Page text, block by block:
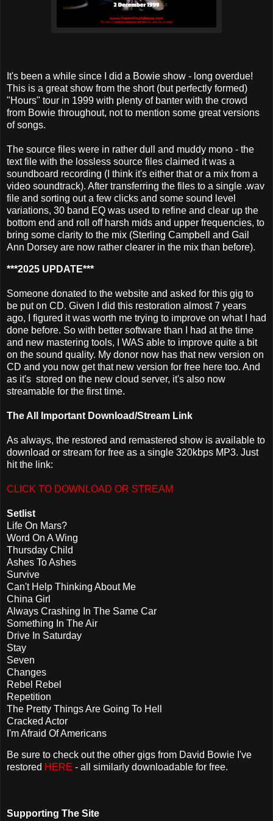
It's been a while since I did a Bowie show - long overdue!
This is a great show from the short (but perfectly formed)
"Hours" tour in 1999 with plenty of banter with the crowd
from Bowie throughout, not to mention some great versions
of songs.
The source files were in rather dull and muddy mono - the
text file with the lossless source files claimed it was a
soundboard recording (I think it's either that or a mix from a
video soundtrack). After transferring the files to a single .wav
file and sorting out a few clicks and some sound level
variations, 30 band EQ was used to refine and clear up the
bottom end and roll off harsh mids and upper frequencies, to
bring some clarity to the mix (Sterling Campbell and Gail
Ann Dorsey are now rather clearer in the mix than before).
***2025 UPDATE***
Someone donated to the website and asked for this gig to
be put on CD. Given I did this restoration almost 7 years
ago, I figured it was worth me trying to improve on what I had
done before. So with better software than I had at the time
and new mastering tools, I WAS able to improve quite a bit
on the sound quality. My donor now has that new version on
CD and you now get that new version for free here too. And
as it's stored on the new cloud server, it's also now
streamable for the first time.
The All Important Download/Stream Link
As always, the restored and remastered show is available to
download or stream for free as a single 320kbps MP3. Just
hit the link:
CLICK TO DOWNLOAD OR STREAM
Setlist
Life On Mars?
Word On A Wing
Thursday Child
Ashes To Ashes
Survive
Can't Help Thinking About Me
China Girl
Always Crashing In The Same Car
Something In The Air
Drive In Saturday
Stay
Seven
Changes
Rebel Rebel
Repetition
The Pretty Things Are Going To Hell
Cracked Actor
I'm Afraid Of Americans
Be sure to check out the other gigs from David Bowie I've
restored HERE - all similarly downloadable for free.
Supporting The Site